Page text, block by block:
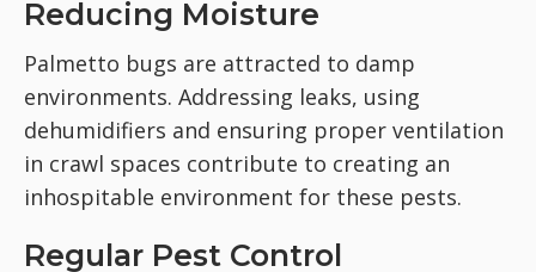
Reducing Moisture
Palmetto bugs are attracted to damp
environments. Addressing leaks, using
dehumidifiers and ensuring proper ventilation
in crawl spaces contribute to creating an
inhospitable environment for these pests.
Regular Pest Control